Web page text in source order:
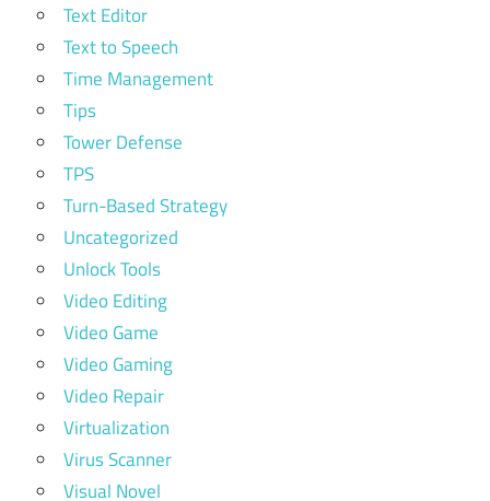
Text Editor
Text to Speech
Time Management
Tips
Tower Defense
TPS
Turn-Based Strategy
Uncategorized
Unlock Tools
Video Editing
Video Game
Video Gaming
Video Repair
Virtualization
Virus Scanner
Visual Novel